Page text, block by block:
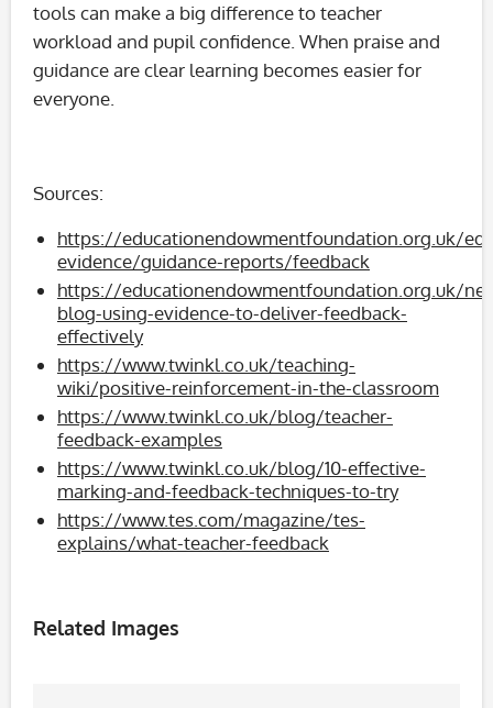
tools can make a big difference to teacher
workload and pupil confidence. When praise and
guidance are clear learning becomes easier for
everyone.
Sources:
https://educationendowmentfoundation.org.uk/
evidence/guidance-reports/feedback
https://educationendowmentfoundation.org.uk/
blog-using-evidence-to-deliver-feedback-
effectively
https://www.twinkl.co.uk/teaching-
wiki/positive-reinforcement-in-the-classroom
https://www.twinkl.co.uk/blog/teacher-
feedback-examples
https://www.twinkl.co.uk/blog/10-effective-
marking-and-feedback-techniques-to-try
https://www.tes.com/magazine/tes-
explains/what-teacher-feedback
Related Images